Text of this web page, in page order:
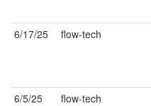
6/17/25
flow-tech
6/5/25
flow-tech